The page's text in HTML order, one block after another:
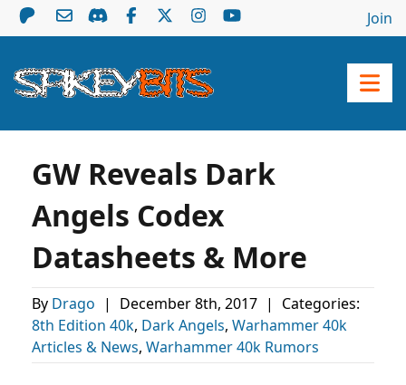
Join
GW Reveals Dark
Angels Codex
Datasheets & More
By Drago | December 8th, 2017 |
Categories:
8th Edition 40k, Dark Angels, Warhammer 40k
Articles & News, Warhammer 40k Rumors